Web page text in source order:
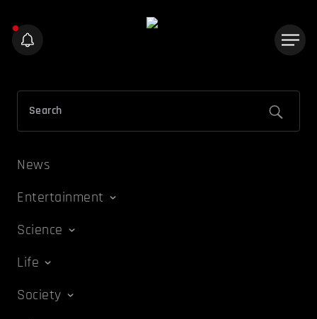
News
Entertainment
Science
Life
Society